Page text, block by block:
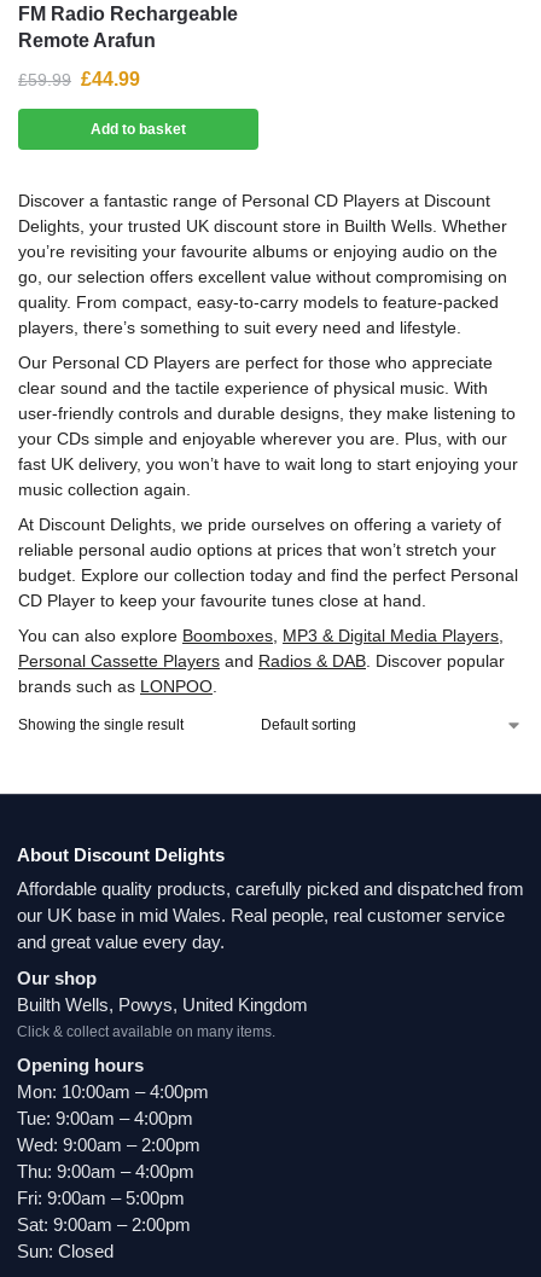
FM Radio Rechargeable
Remote Arafun
£59.99 £44.99
Add to basket
Discover a fantastic range of Personal CD Players at Discount
Delights, your trusted UK discount store in Builth Wells. Whether
you’re revisiting your favourite albums or enjoying audio on the
go, our selection offers excellent value without compromising on
quality. From compact, easy-to-carry models to feature-packed
players, there’s something to suit every need and lifestyle.
Our Personal CD Players are perfect for those who appreciate
clear sound and the tactile experience of physical music. With
user-friendly controls and durable designs, they make listening to
your CDs simple and enjoyable wherever you are. Plus, with our
fast UK delivery, you won’t have to wait long to start enjoying your
music collection again.
At Discount Delights, we pride ourselves on offering a variety of
reliable personal audio options at prices that won’t stretch your
budget. Explore our collection today and find the perfect Personal
CD Player to keep your favourite tunes close at hand.
You can also explore Boomboxes, MP3 & Digital Media Players,
Personal Cassette Players and Radios & DAB. Discover popular
brands such as LONPOO.
Showing the single result
About Discount Delights
Affordable quality products, carefully picked and dispatched from
our UK base in mid Wales. Real people, real customer service
and great value every day.
Our shop
Builth Wells, Powys, United Kingdom
Click & collect available on many items.
Opening hours
Mon: 10:00am – 4:00pm
Tue: 9:00am – 4:00pm
Wed: 9:00am – 2:00pm
Thu: 9:00am – 4:00pm
Fri: 9:00am – 5:00pm
Sat: 9:00am – 2:00pm
Sun: Closed